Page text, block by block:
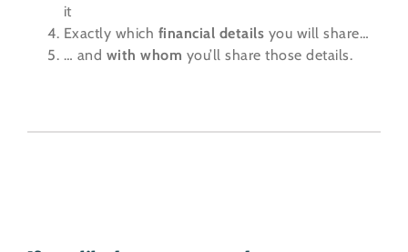
it
Exactly which financial details you will share…
… and with whom you’ll share those details.